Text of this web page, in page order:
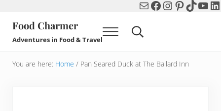
MailFacebook
Instagram
Pinterest
TikTok
Food Charmer
Adventures in Food & Travel Menu Search...
You are here: Home /Pan Seared Duck at The Ballard Inn